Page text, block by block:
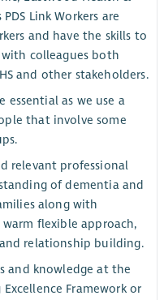
Link Workers are
and have the skills to
colleagues both
and other stakeholders.
essential as we use a
that involve some
relevant professional
of dementia and
along with
flexible approach,
relationship building.
and knowledge at the
Framework or